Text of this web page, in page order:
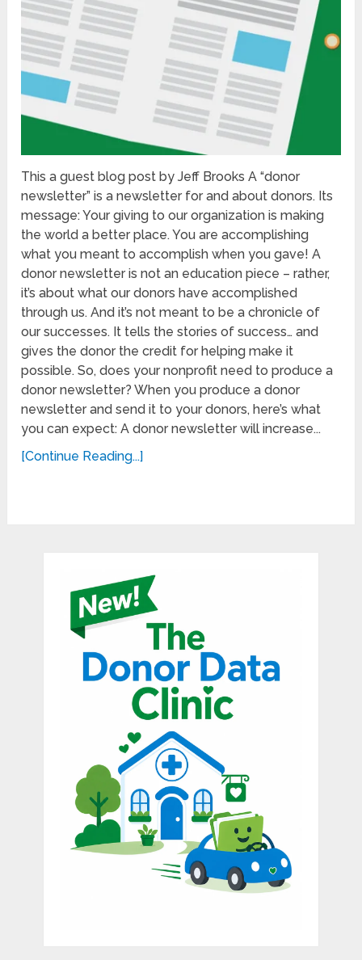
This a guest blog post by Jeff Brooks A “donor
newsletter” is a newsletter for and about donors. Its
message: Your giving to our organization is making
the world a better place. You are accomplishing
what you meant to accomplish when you gave! A
donor newsletter is not an education piece – rather,
it’s about what our donors have accomplished
through us. And it’s not meant to be a chronicle of
our successes. It tells the stories of success… and
gives the donor the credit for helping make it
possible. So, does your nonprofit need to produce a
donor newsletter? When you produce a donor
newsletter and send it to your donors, here’s what
you can expect: A donor newsletter will increase...
[Continue Reading...]